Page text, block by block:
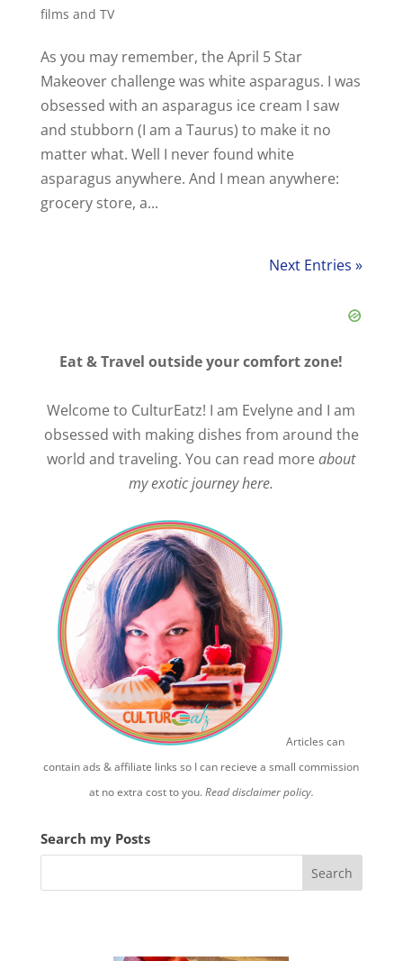
films and TV
As you may remember, the April 5 Star
Makeover challenge was white asparagus. I was
obsessed with an asparagus ice cream I saw
and stubborn (I am a Taurus) to make it no
matter what. Well I never found white
asparagus anywhere. And I mean anywhere:
grocery store, a...
Next Entries »
Eat & Travel outside your comfort zone!
Welcome to CulturEatz! I am Evelyne and I am
obsessed with making dishes from around the
world and traveling. You can read moreabout
my exotic journey here.
Articles can
contain ads & affiliate links so I can recieve a small commission
at no extra cost to you.Read disclaimer policy.
Search my Posts